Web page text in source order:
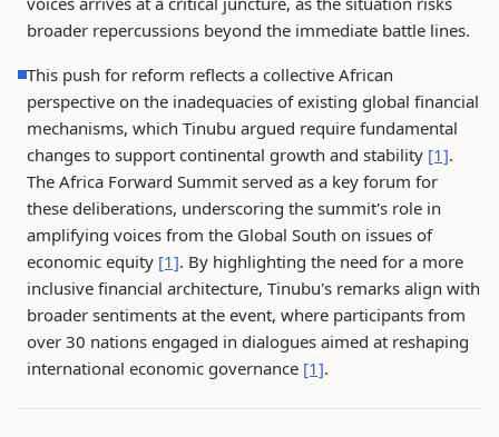
broader repercussions beyond the immediate battle lines.
This push for reform reflects a collective African
perspective on the inadequacies of existing global financial
mechanisms, which Tinubu argued require fundamental
changes to support continental growth and stability [1].
The Africa Forward Summit served as a key forum for
these deliberations, underscoring the summit's role in
amplifying voices from the Global South on issues of
economic equity [1]. By highlighting the need for a more
inclusive financial architecture, Tinubu's remarks align with
broader sentiments at the event, where participants from
over 30 nations engaged in dialogues aimed at reshaping
international economic governance [1].